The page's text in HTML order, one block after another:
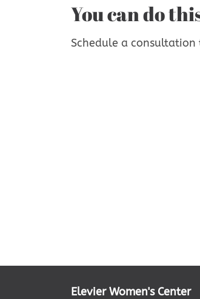
You can do
Schedule a
Elevier Women's Center